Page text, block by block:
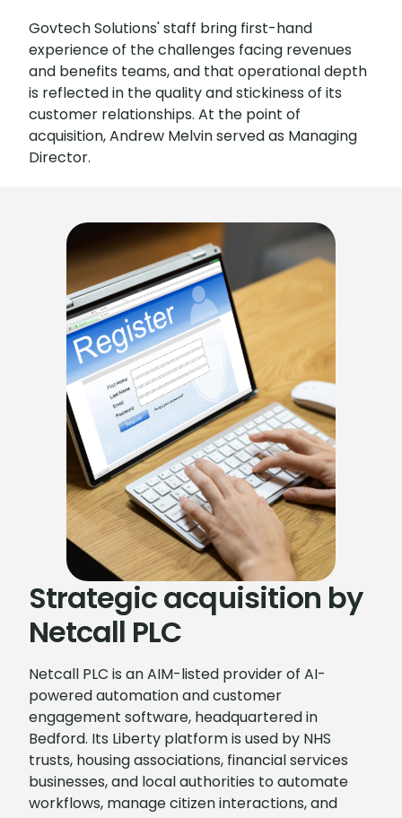
Govtech Solutions' staff bring first-hand
experience of the challenges facing revenues
and benefits teams, and that operational depth
is reflected in the quality and stickiness of its
customer relationships. At the point of
acquisition, Andrew Melvin served as Managing
Director.
Strategic acquisition by
Netcall PLC
Netcall PLC is an AIM-listed provider of AI-
powered automation and customer
engagement software, headquartered in
Bedford. Its Liberty platform is used by NHS
trusts, housing associations, financial services
businesses, and local authorities to automate
workflows, manage citizen interactions, and